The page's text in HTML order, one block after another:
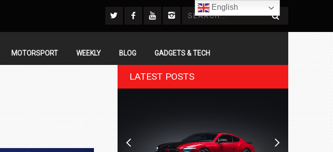
MOTORSPORT WEEKLY BLOG GADGETS & TECH
LATEST POSTS
English